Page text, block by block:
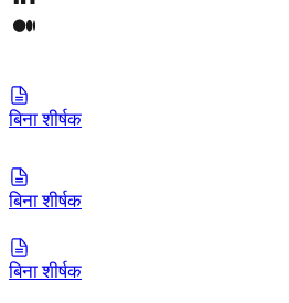
बिना शीर्षक
बिना शीर्षक
बिना शीर्षक